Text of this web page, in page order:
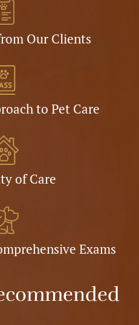
Our Clients
to Pet Care
of Care
Exams